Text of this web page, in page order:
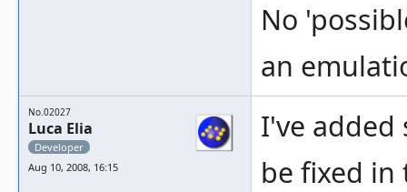
No
an
No.02027
Luca Elia
Developer
Aug 10, 2008, 16:15
I've added
be fixed in